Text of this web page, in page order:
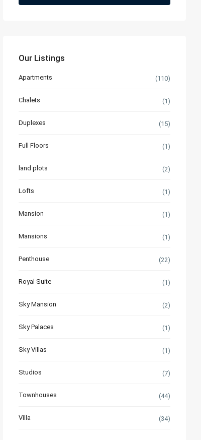
Our Listings
Apartments (110)
Chalets (1)
Duplexes (15)
Full Floors (1)
land plots (2)
Lofts (1)
Mansion (1)
Mansions (1)
Penthouse (22)
Royal Suite (1)
Sky Mansion (2)
Sky Palaces (1)
Sky Villas (1)
Studios (7)
Townhouses (44)
Villa (34)